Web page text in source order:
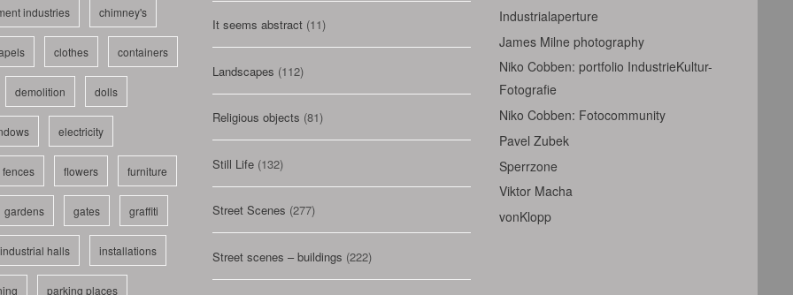
industries chimney's
clothes containers
demolition dolls
electricity
fences flowers furniture
gardens gates graffiti
industrial halls installations
parking places
It seems abstract(11)
Landscapes (112)
Religious objects (81)
Still Life(132)
Street Scenes (277)
Street scenes – buildings (222)
Industrialaperture
James Milne photography
Niko Cobben: portfolio IndustrieKultur-
Fotografie
Niko Cobben: Fotocommunity
Pavel Zubek
Sperrzone
Viktor Macha
vonKlopp